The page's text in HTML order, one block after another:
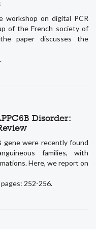
on digital PCR
of the French society of
paper discusses the
Disorder:
gene were recently found
families, with
Here, we report on
252-256.